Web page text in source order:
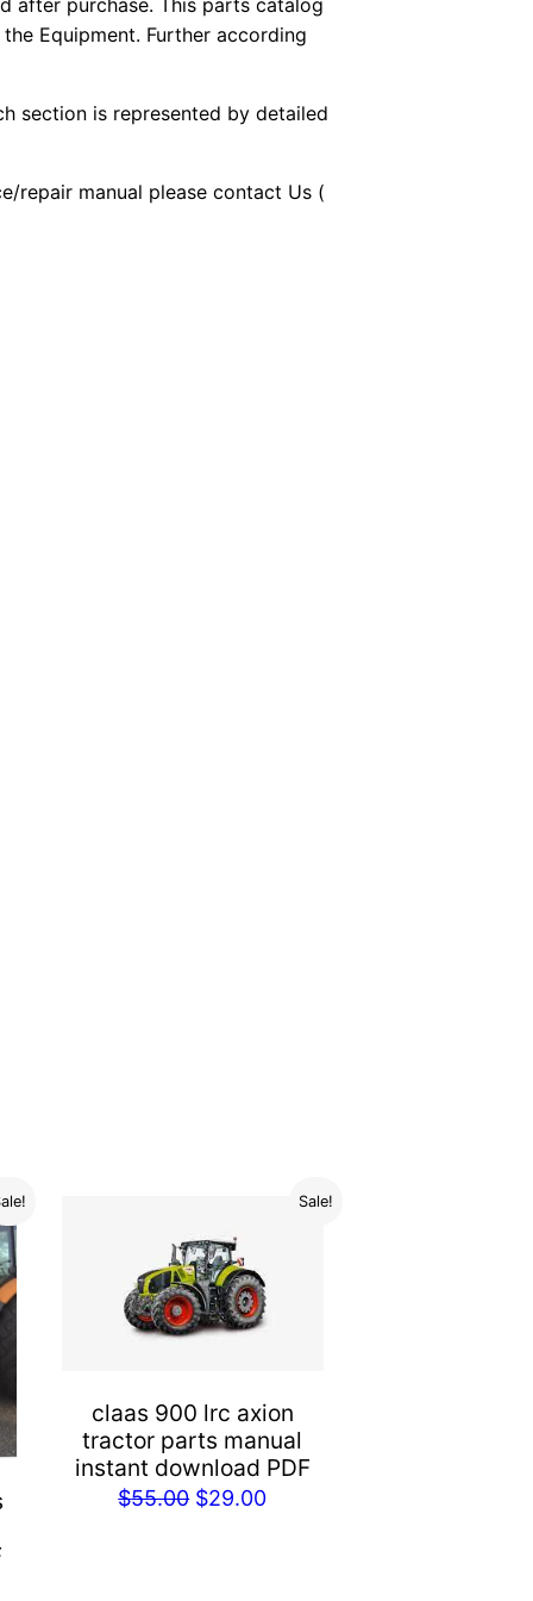
after purchase. This parts catalog
Equipment. Further according
section is represented by detailed
repair manual please contact Us (
Sale!
claas 900 lrc axion
tractor parts manual
instant download PDF
$55.00 Original
$29.00Current